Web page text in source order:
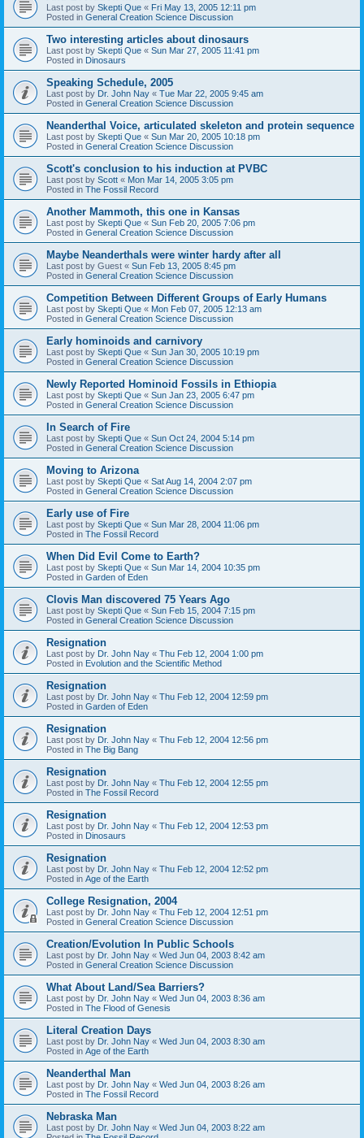
Last post by Skepti Que « Fri May 13, 2005 12:11 pm
Posted in General Creation Science Discussion
Two interesting articles about dinosaurs
Last post by Skepti Que « Sun Mar 27, 2005 11:41 pm
Posted in Dinosaurs
Speaking Schedule, 2005
Last post by Dr. John Nay « Tue Mar 22, 2005 9:45 am
Posted in General Creation Science Discussion
Neanderthal Voice, articulated skeleton and protein sequence
Last post by Skepti Que « Sun Mar 20, 2005 10:18 pm
Posted in General Creation Science Discussion
Scott's conclusion to his induction at PVBC
Last post by Scott « Mon Mar 14, 2005 3:05 pm
Posted in The Fossil Record
Another Mammoth, this one in Kansas
Last post by Skepti Que « Sun Feb 20, 2005 7:06 pm
Posted in General Creation Science Discussion
Maybe Neanderthals were winter hardy after all
Last post by Guest « Sun Feb 13, 2005 8:45 pm
Posted in General Creation Science Discussion
Competition Between Different Groups of Early Humans
Last post by Skepti Que « Mon Feb 07, 2005 12:13 am
Posted in General Creation Science Discussion
Early hominoids and carnivory
Last post by Skepti Que « Sun Jan 30, 2005 10:19 pm
Posted in General Creation Science Discussion
Newly Reported Hominoid Fossils in Ethiopia
Last post by Skepti Que « Sun Jan 23, 2005 6:47 pm
Posted in General Creation Science Discussion
In Search of Fire
Last post by Skepti Que « Sun Oct 24, 2004 5:14 pm
Posted in General Creation Science Discussion
Moving to Arizona
Last post by Skepti Que « Sat Aug 14, 2004 2:07 pm
Posted in General Creation Science Discussion
Early use of Fire
Last post by Skepti Que « Sun Mar 28, 2004 11:06 pm
Posted in The Fossil Record
When Did Evil Come to Earth?
Last post by Skepti Que « Sun Mar 14, 2004 10:35 pm
Posted in Garden of Eden
Clovis Man discovered 75 Years Ago
Last post by Skepti Que « Sun Feb 15, 2004 7:15 pm
Posted in General Creation Science Discussion
Resignation
Last post by Dr. John Nay « Thu Feb 12, 2004 1:00 pm
Posted in Evolution and the Scientific Method
Resignation
Last post by Dr. John Nay « Thu Feb 12, 2004 12:59 pm
Posted in Garden of Eden
Resignation
Last post by Dr. John Nay « Thu Feb 12, 2004 12:56 pm
Posted in The Big Bang
Resignation
Last post by Dr. John Nay « Thu Feb 12, 2004 12:55 pm
Posted in The Fossil Record
Resignation
Last post by Dr. John Nay « Thu Feb 12, 2004 12:53 pm
Posted in Dinosaurs
Resignation
Last post by Dr. John Nay « Thu Feb 12, 2004 12:52 pm
Posted in Age of the Earth
College Resignation, 2004
Last post by Dr. John Nay « Thu Feb 12, 2004 12:51 pm
Posted in General Creation Science Discussion
Creation/Evolution In Public Schools
Last post by Dr. John Nay « Wed Jun 04, 2003 8:42 am
Posted in General Creation Science Discussion
What About Land/Sea Barriers?
Last post by Dr. John Nay « Wed Jun 04, 2003 8:36 am
Posted in The Flood of Genesis
Literal Creation Days
Last post by Dr. John Nay « Wed Jun 04, 2003 8:30 am
Posted in Age of the Earth
Neanderthal Man
Last post by Dr. John Nay « Wed Jun 04, 2003 8:26 am
Posted in The Fossil Record
Nebraska Man
Last post by Dr. John Nay « Wed Jun 04, 2003 8:22 am